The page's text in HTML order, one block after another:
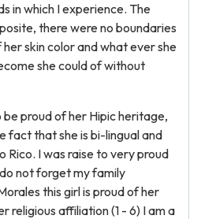
in which I experience. The
there were no boundaries
skin color and what ever she
she could of without
proud of her Hipic heritage,
fact that she is bi-lingual and
Rico. I was raise to very proud
not forget my family
this girl is proud of her
religious affiliation (1 - 6) I am a